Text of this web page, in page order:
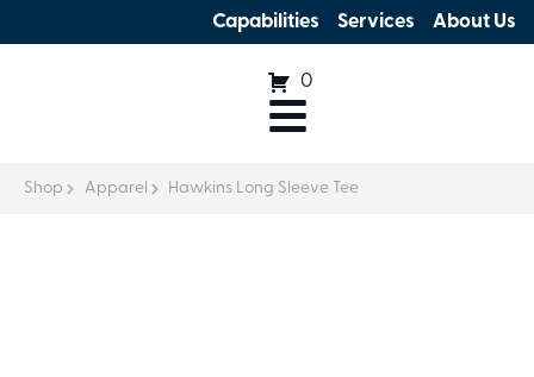
Capabilities Services About Us
0
Shop Apparel Hawkins Long Sleeve Tee